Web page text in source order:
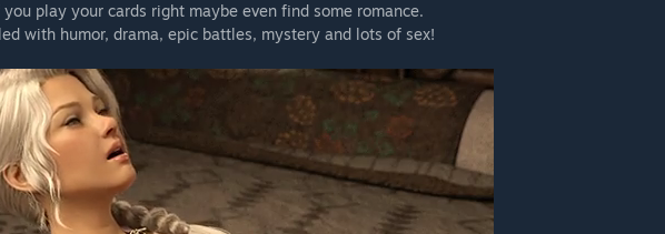
play your cards right maybe even find some romance.
with humor, drama, epic battles, mystery and lots of sex!